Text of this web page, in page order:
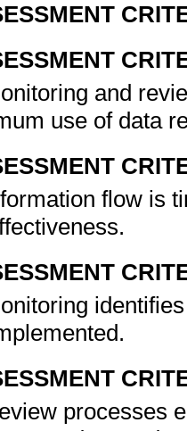
and
use of data
flow is
processes